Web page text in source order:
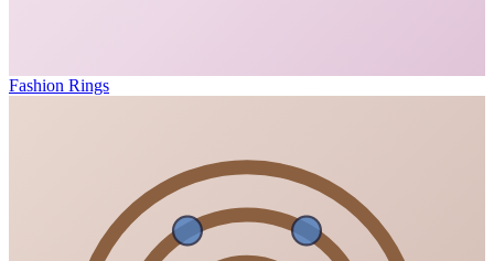
Fashion Rings